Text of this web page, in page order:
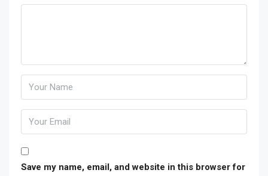
Save my name, email, and website in this browser for